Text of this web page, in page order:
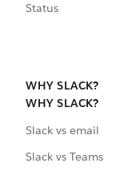
Status
WHY SLACK?
WHY SLACK?
Slack vs email
Slack vs Teams